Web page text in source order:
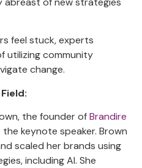
feel stuck, experts
utilizing community
change.
the founder ofBrandire
the keynote speaker. Brown
scaled her brands using
including AI. She